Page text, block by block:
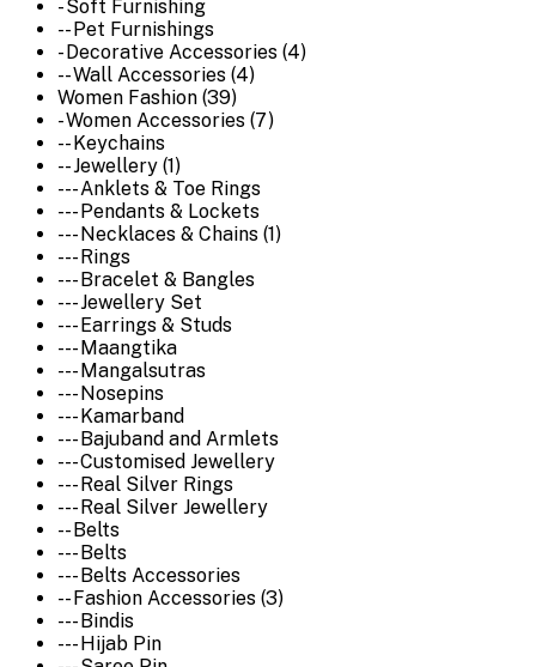
- Soft Furnishing
-- Pet Furnishings
- Decorative Accessories (4)
-- Wall Accessories (4)
Women Fashion (39)
- Women Accessories (7)
-- Keychains
-- Jewellery (1)
--- Anklets & Toe Rings
--- Pendants & Lockets
--- Necklaces & Chains (1)
--- Rings
--- Bracelet & Bangles
--- Jewellery Set
--- Earrings & Studs
--- Maangtika
--- Mangalsutras
--- Nosepins
--- Kamarband
--- Bajuband and Armlets
--- Customised Jewellery
--- Real Silver Rings
--- Real Silver Jewellery
-- Belts
--- Belts
--- Belts Accessories
-- Fashion Accessories (3)
--- Bindis
--- Hijab Pin